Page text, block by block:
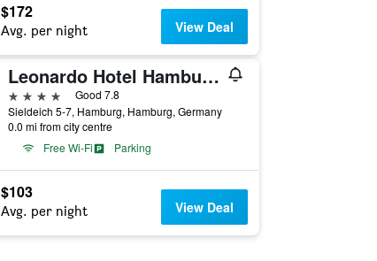
$172
Avg. per night View Deal
Leonardo Hotel Hamburg Elbbrucken
4 stars
Good 7.8
Sieldeich 5-7, Hamburg, Hamburg, Germany
0.0 mi from city centre
Free Wi-Fi
Parking
$103
Avg. per night View Deal